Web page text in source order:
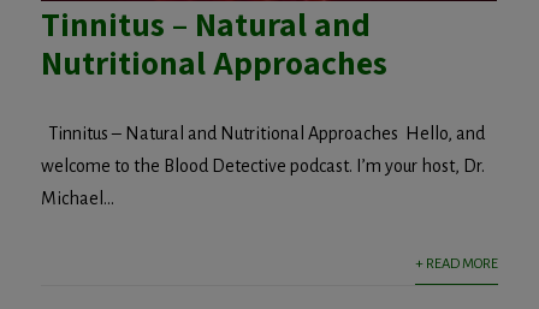
Tinnitus – Natural and
Nutritional Approaches
Tinnitus – Natural and Nutritional Approaches Hello, and
welcome to the Blood Detective podcast. I’m your host, Dr.
Michael...
+ READ MORE